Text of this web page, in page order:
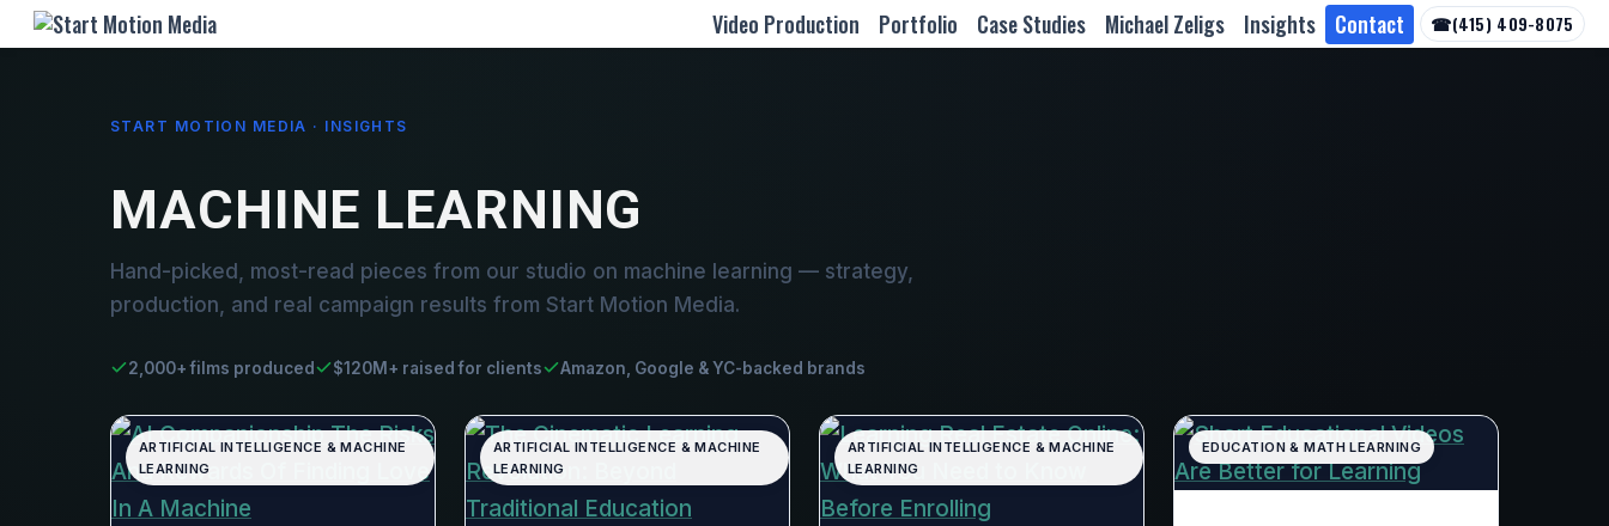
Video Production Portfolio Case Studies Michael Zeligs Insights Contact ☎(415) 409-8075
START MOTION MEDIA · INSIGHTS
MACHINE LEARNING
Hand-picked, most-read pieces from our studio on machine learning — strategy,
production, and real campaign results from Start Motion Media.
2,000+ films produced $120M+ raised for clients Amazon, Google & YC-backed brands
ARTIFICIAL INTELLIGENCE & MACHINE
LEARNING
ARTIFICIAL INTELLIGENCE & MACHINE
LEARNING
ARTIFICIAL INTELLIGENCE & MACHINE
LEARNING
EDUCATION & MATH LEARNING